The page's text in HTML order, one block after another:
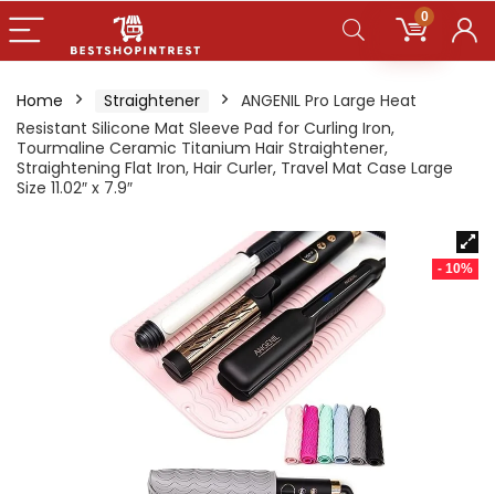
0
Home Straightener
ANGENIL Pro Large Heat
Resistant Silicone Mat Sleeve Pad for Curling Iron,
Tourmaline Ceramic Titanium Hair Straightener,
Straightening Flat Iron, Hair Curler, Travel Mat Case Large
Size 11.02″ x 7.9″
- 10%